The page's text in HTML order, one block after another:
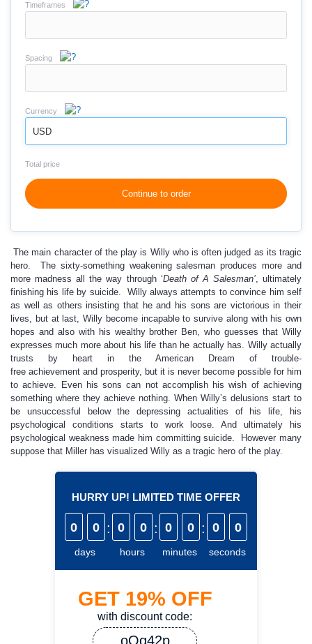
Timeframes
Spacing
Currency
USD
Total price
Continue to order
The main character of the play is Willy who is often judged as its tragic
hero. The sixty-something weakening salesman produces more and
more madness all the way through ‘Death of A Salesman’, ultimately
finishing his life by suicide. Willy always attempts to convince him self
as well as others insisting that he and his sons are victorious in their
lives, but at last, Willy become incapable to survive along with his own
hopes and also with his wealthy brother Ben, who guesses that Willy
expresses much more about his life than he actually has. Willy actually
trusts by heart in the American Dream of trouble-
free achievement and prosperity, but it is never become possible for him
to achieve. Even his sons can not accomplish his wish of achieving
something where they achieve nothing. When Willy’s delusions start to
be unsuccessful below the depressing actualities of his life, his
psychological conditions starts to work loose. And ultimately his
psychological weakness made him committing suicide. However many
suppose that Miller has visualized Willy as a tragic hero of the play.
HURRY UP! LIMITED TIME OFFER
0 0
days
: 0 0
hours
: 0 0
minutes
: 0 0
seconds
GET 19% OFF
with discount code:
oQq42p